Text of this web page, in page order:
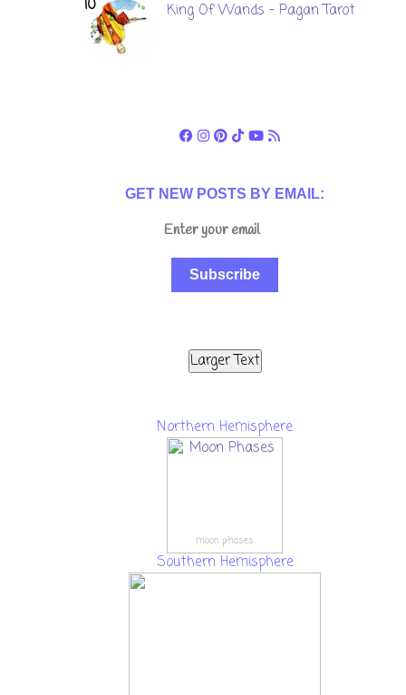
King Of Wands - Pagan Tarot
GET NEW POSTS BY EMAIL:
Subscribe
Larger Text
Northern Hemisphere
moon phases
Southern Hemisphere